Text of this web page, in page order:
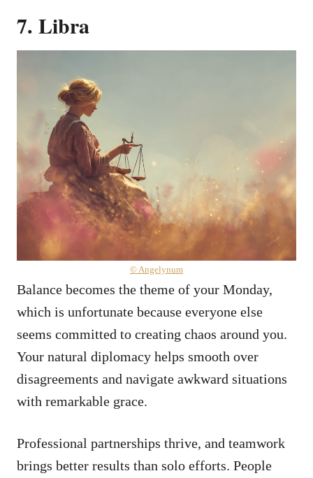
7. Libra
© Angelynum
Balance becomes the theme of your Monday,
which is unfortunate because everyone else
seems committed to creating chaos around you.
Your natural diplomacy helps smooth over
disagreements and navigate awkward situations
with remarkable grace.
Professional partnerships thrive, and teamwork
brings better results than solo efforts. People